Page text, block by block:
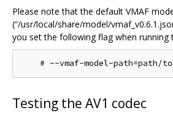
Please note that the default VMAF
(“/usr/local/share/model/
you set the following flag when running
Testing the AV1 codec